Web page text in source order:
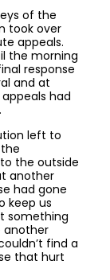
of the
took over
appeals.
the morning
response
and at
had
left to
the outside
another
had gone
keep us
something
another
find a
that hurt